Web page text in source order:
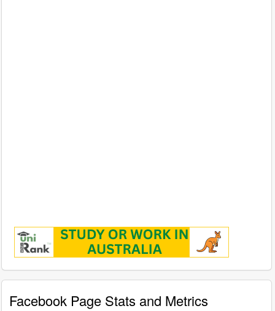
Facebook Page Stats and Metrics